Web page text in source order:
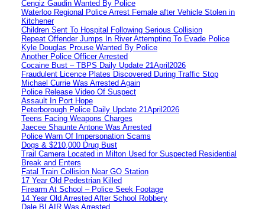
Cengiz Gaudin Wanted By Police
Waterloo Regional Police Arrest Female after Vehicle Stolen in
Kitchener
Children Sent To Hospital Following Serious Collision
Repeat Offender Jumps In River Attempting To Evade Police
Kyle Douglas Prouse Wanted By Police
Another Police Officer Arrested
Cocaine Bust – TBPS Daily Update 21April2026
Fraudulent Licence Plates Discovered During Traffic Stop
Michael Currie Was Arrested Again
Police Release Video Of Suspect
Assault In Port Hope
Peterborough Police Daily Update 21April2026
Teens Facing Weapons Charges
Jaecee Shaunte Antone Was Arrested
Police Warn Of Impersonation Scams
Dogs & $210,000 Drug Bust
Trail Camera Located in Milton Used for Suspected Residential
Break and Enters
Fatal Train Collision Near GO Station
17 Year Old Pedestrian Killed
Firearm At School – Police Seek Footage
14 Year Old Arrested After School Robbery
Dale BLAIR Was Arrested